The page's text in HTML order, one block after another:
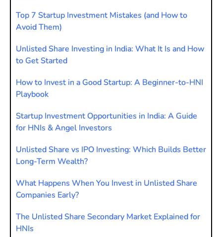
Top 7 Startup Investment Mistakes (and How to
Avoid Them)
Unlisted Share Investing in India: What It Is and How
to Get Started
How to Invest in a Good Startup: A Beginner-to-HNI
Playbook
Startup Investment Opportunities in India: A Guide
for HNIs & Angel Investors
Unlisted Share vs IPO Investing: Which Builds Better
Long-Term Wealth?
What Happens When You Invest in Unlisted Share
Companies Early?
The Unlisted Share Secondary Market Explained for
HNIs